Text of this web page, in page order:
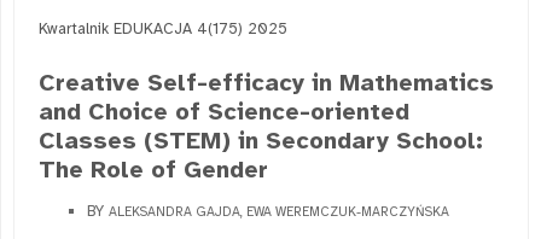
Kwartalnik EDUKACJA 4(175) 2025
Creative Self-efficacy in Mathematics
and Choice of Science-oriented
Classes (STEM) in Secondary School:
The Role of Gender
BY ALEKSANDRA GAJDA, EWA WEREMCZUK-MARCZYŃSKA